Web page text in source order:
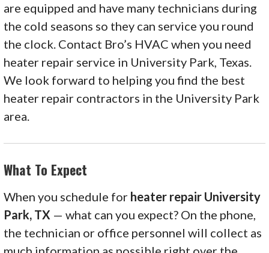
are equipped and have many technicians during
the cold seasons so they can service you round
the clock. Contact Bro’s HVAC when you need
heater repair service in University Park, Texas.
We look forward to helping you find the best
heater repair contractors in the University Park
area.
What To Expect
When you schedule for heater repair University
Park, TX — what can you expect? On the phone,
the technician or office personnel will collect as